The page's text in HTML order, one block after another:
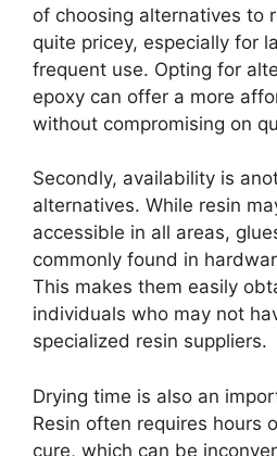
of choosing alternatives to
quite pricey, especially for
frequent use. Opting for
epoxy can offer a more
without compromising on
Secondly, availability is
alternatives. While resin
accessible in all areas,
commonly found in
This makes them easily
individuals who may not
specialized resin suppliers.
Drying time is also an
Resin often requires hours
cure, which can be